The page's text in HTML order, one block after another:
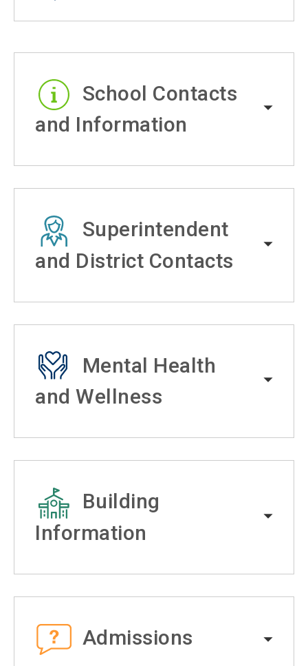
School Contacts
and Information
Superintendent
and District Contacts
Mental Health
and Wellness
Building
Information
Admissions